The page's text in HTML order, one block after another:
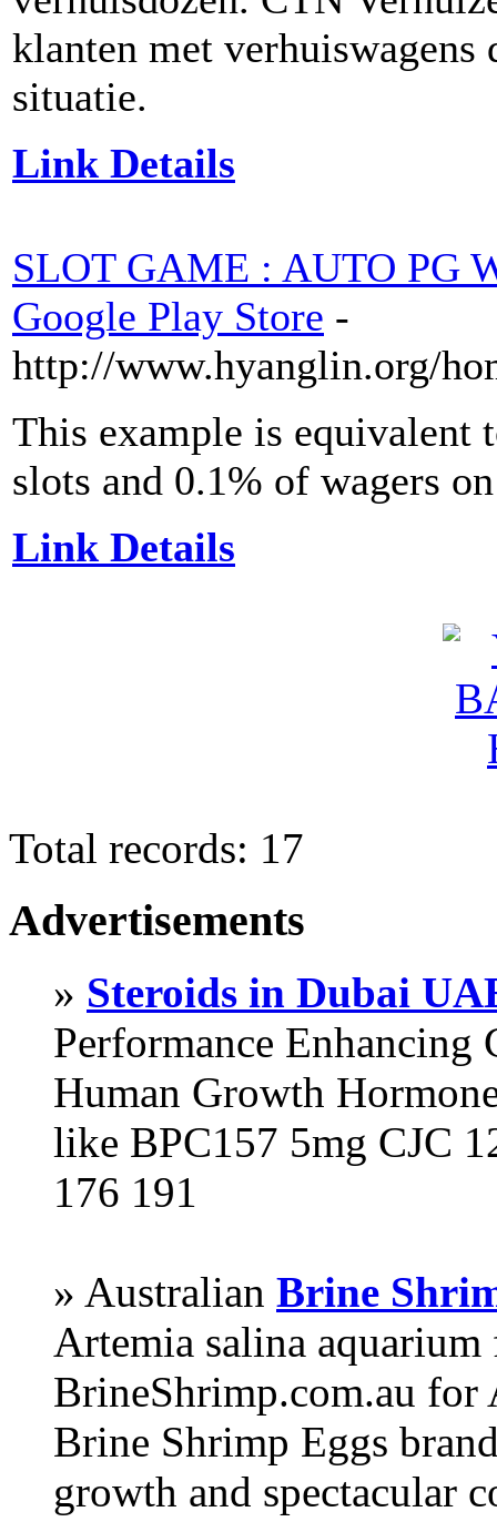
klanten met
situatie.
Link Details
SLOT GAME : AUTO PG
Google Play Store -
http://www.hyanglin.org/
This example is equivalent
slots and 0.1% of wagers
Link Details
Total records: 17
Advertisements
» Steroids in Dubai
Performance
Human Growth
like BPC157 5mg CJC
176 191
» Australian Brine
Artemia salina aquarium
BrineShrimp.com.au for
Brine Shrimp Eggs
growth and spectacular